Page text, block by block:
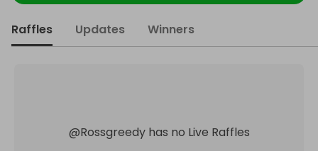
Raffles Updates Winners
@Rossgreedy has no Live Raffles